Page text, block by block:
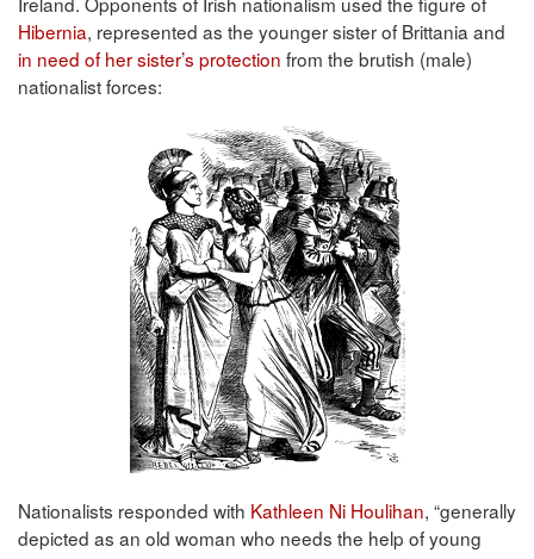
Hibernia, represented as the younger sister of Brittania and
in need of her sister’s protection from the brutish (male)
nationalist forces:
Nationalists responded with Kathleen Ni Houlihan, “generally
depicted as an old woman who needs the help of young